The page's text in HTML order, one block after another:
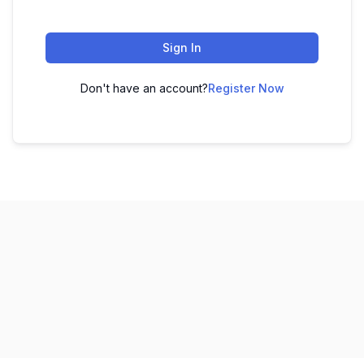
Sign In
Don't have an account?Register Now